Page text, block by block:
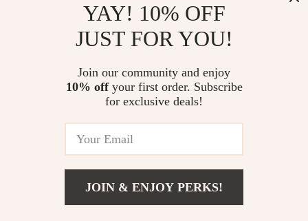
Welcome to replenis.com. From day one our team keeps bringing
together the finest materials and stunning design to create
something very special for you. All our products are developed
© 2026. All Rights Reserved
YAY! 10% OFF
JUST FOR YOU!
Join our community and enjoy
10% offyour first order. Subscribe
for exclusive deals!
JOIN & ENJOY PERKS!